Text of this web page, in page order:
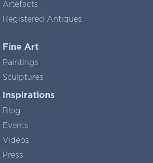
Artefacts
Registered Antiques
Fine Art
Paintings
Sculptures
Inspirations
Blog
Events
Videos
Press